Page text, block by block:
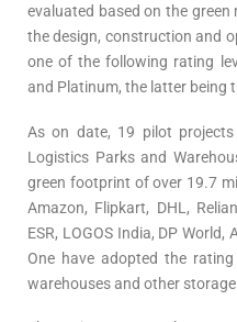
evaluated based on the
the design, construction and
one of the following rating
and Platinum, the latter being
As on date, 19 pilot projects
Logistics Parks and
green footprint of over 19.7
Amazon, Flipkart, DHL,
ESR, LOGOS India, DP
One have adopted the
warehouses and other